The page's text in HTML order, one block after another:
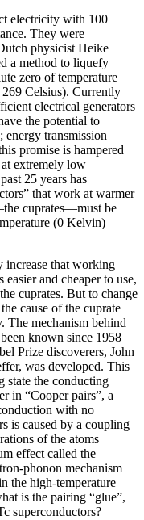
electricity with 100
They were
physicist Heike
a method to liquefy
zero of temperature
Celsius). Currently
electrical generators
the potential to
energy transmission
promise is hampered
extremely low
25 years has
that work at warmer
cuprates—must be
(0 Kelvin)
increase that working
and cheaper to use,
cuprates. But to change
cause of the cuprate
The mechanism behind
known since 1958
Prize discoverers, John
was developed. This
state the conducting
in “Cooper pairs”, a
with no
is caused by a coupling
of the atoms
effect called the
phonon mechanism
the high-temperature
is the pairing “glue”,
superconductors?